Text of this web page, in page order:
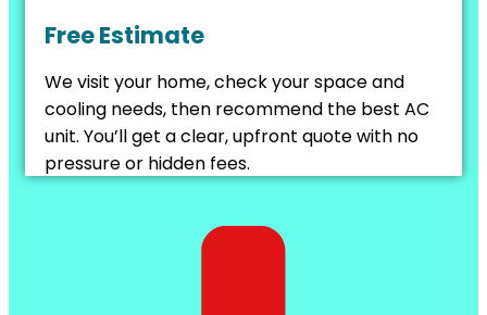
Free Estimate
We visit your home, check your space and
cooling needs, then recommend the best AC
unit. You’ll get a clear, upfront quote with no
pressure or hidden fees.